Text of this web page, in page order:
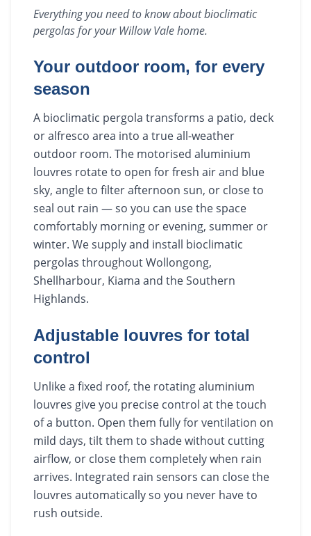
Everything you need to know aboutbioclimatic
pergolasfor yourWillow Valehome.
Your outdoor room, for every
season
A bioclimatic pergola transforms a patio, deck
or alfresco area into a true all-weather
outdoor room. The motorised aluminium
louvres rotate to open for fresh air and blue
sky, angle to filter afternoon sun, or close to
seal out rain — so you can use the space
comfortably morning or evening, summer or
winter. We supply and install bioclimatic
pergolas throughout Wollongong,
Shellharbour, Kiama and the Southern
Highlands.
Adjustable louvres for total
control
Unlike a fixed roof, the rotating aluminium
louvres give you precise control at the touch
of a button. Open them fully for ventilation on
mild days, tilt them to shade without cutting
airflow, or close them completely when rain
arrives. Integrated rain sensors can close the
louvres automatically so you never have to
rush outside.